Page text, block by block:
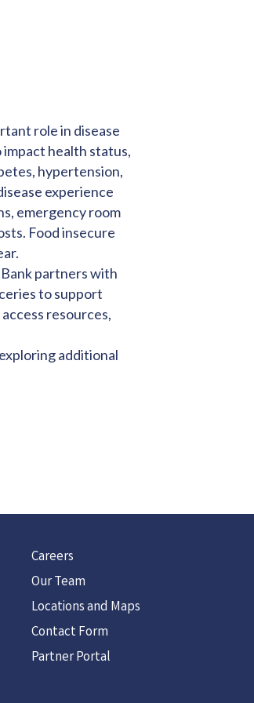
role in disease
health status,
hypertension,
experience
emergency room
Food insecure
partners with
to support
resources,
additional
Careers
Our Team
Locations and Maps
Contact Form
Partner Portal